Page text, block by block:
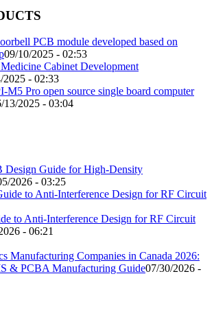
PCB module developed based on
09/10/2025 - 02:53
Cabinet Development
2025 - 02:33
M5 Pro open source single board computer
13/2025 - 03:04
Design Guide for High-Density
2026 - 03:25
to Anti-Interference Design for RF Circuit
- 06:21
Manufacturing Companies in Canada 2026:
& PCBA Manufacturing Guide07/30/2026 -